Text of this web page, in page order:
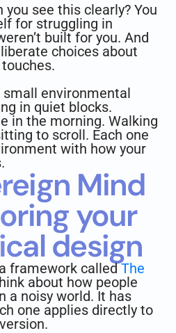
see this clearly? You
for struggling in
built for you. And
choices about
small environmental
in quiet blocks.
in the morning. Walking
to scroll. Each one
with how your
Mind
your
design
framework calledThe
about how people
a noisy world. It has
one applies directly to